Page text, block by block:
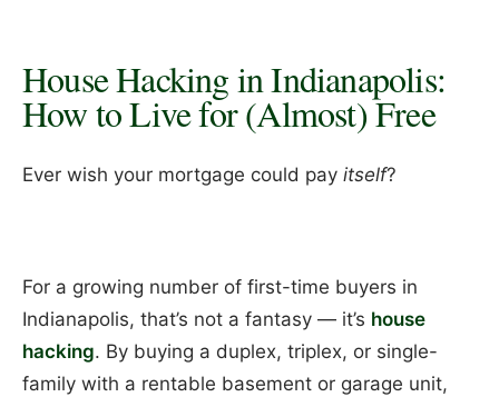
House Hacking in Indianapolis:
How to Live for (Almost) Free
Ever wish your mortgage could pay itself?
For a growing number of first-time buyers in
Indianapolis, that’s not a fantasy — it’s house
hacking. By buying a duplex, triplex, or single-
family with a rentable basement or garage unit,